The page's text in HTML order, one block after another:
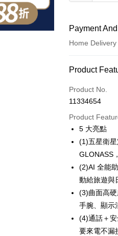
Payment
Home
Payment
Credit Card
LINE Pay
Apple Pay
JKOPAY
Google Pay
Plus Pay
AFTEE
More info
Product
Product No.
11334654
Product
5 大亮點
(1)五星衛
GLONASS
(2)AI 全能
動給旅遊與
(3)曲面高
手腕、顯示
(4)通話＋
要來電不漏